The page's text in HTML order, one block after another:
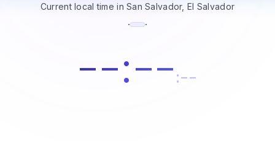
Current local time in San Salvador, El Salvador
· ·
--:--:--